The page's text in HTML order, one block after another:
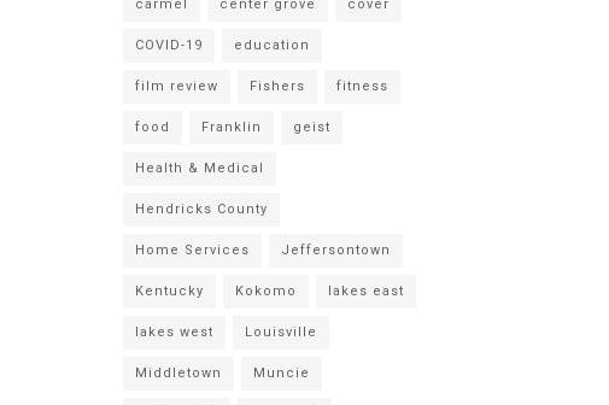
carmel center grove cover
COVID-19 education
film review Fishers fitness
food Franklin geist
Health & Medical
Hendricks County
Home Services Jeffersontown
Kentucky Kokomo lakes east
lakes west Louisville
Middletown Muncie